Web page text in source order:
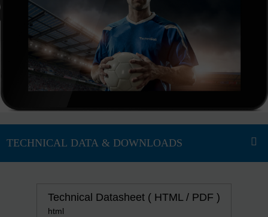
Technical Datasheet ( HTML / PDF )
html